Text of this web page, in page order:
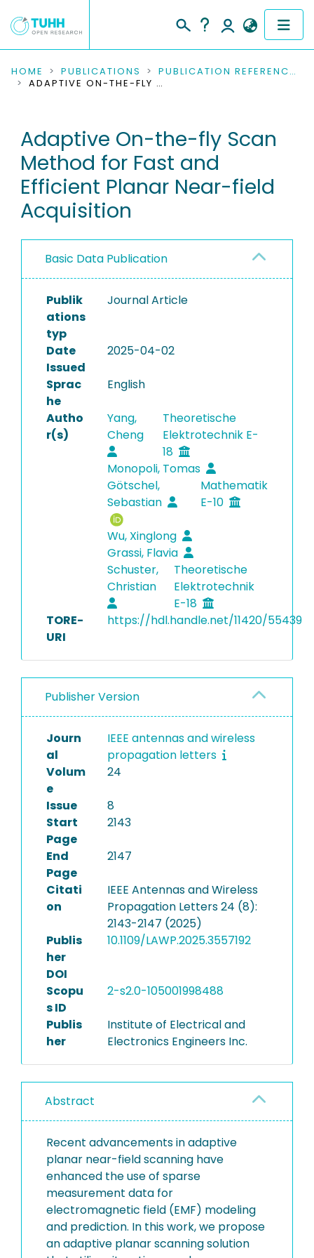
COMMUNITIES & COLLECTIONS
RESEARCH DATA
PEOPLE
INSTITUTIONS
PROJECTS
HOME PUBLICATIONS
PUBLICATION REFERENCES
ADAPTIVE ON-THE-FLY SCAN METHOD FOR FAST AND EFFICIENT PLANAR NEAR-FIELD ACQUISITION
Adaptive On-the-fly Scan
Method for Fast and
Efficient Planar Near-field
Acquisition
Basic Data Publication
Publik
ations
typ
Journal Article
Date
Issued
2025-04-02
Sprac
he
English
Autho
r(s)
Yang,
Cheng
Theoretische
Elektrotechnik E-
18
Monopoli, Tomas
Götschel,
Sebastian
Mathematik
E-10
Wu, Xinglong
Grassi, Flavia
Schuster,
Christian
Theoretische
Elektrotechnik
E-18
TORE-
URI
https://hdl.handle.net/11420/55439
Publisher Version
Journ
al
IEEE antennas and wireless
propagation letters
Volum
e
24
Issue
8
Start
Page
2143
End
Page
2147
Citati
on
IEEE Antennas and Wireless
Propagation Letters 24 (8):
2143-2147 (2025)
Publis
her
DOI
10.1109/LAWP.2025.3557192
Scopu
s ID
2-s2.0-105001998488
Publis
her
Institute of Electrical and
Electronics Engineers Inc.
Abstract
Recent advancements in adaptive
planar near-field scanning have
enhanced the use of sparse
measurement data for
electromagnetic field (EMF) modeling
and prediction. In this work, we propose
an adaptive planar scanning solution